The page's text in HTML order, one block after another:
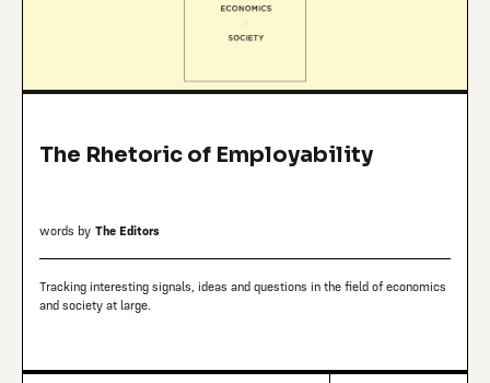
The Rhetoric of Employability
words by The Editors
Tracking interesting signals, ideas and questions in the field of economics
and society at large.